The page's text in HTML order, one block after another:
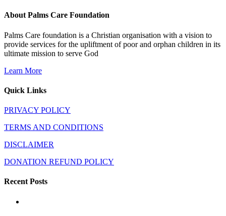
About Palms Care Foundation
Palms Care foundation is a Christian organisation with a vision to
provide services for the upliftment of poor and orphan children in its
ultimate mission to serve God
Learn More
Quick Links
PRIVACY POLICY
TERMS AND CONDITIONS
DISCLAIMER
DONATION REFUND POLICY
Recent Posts